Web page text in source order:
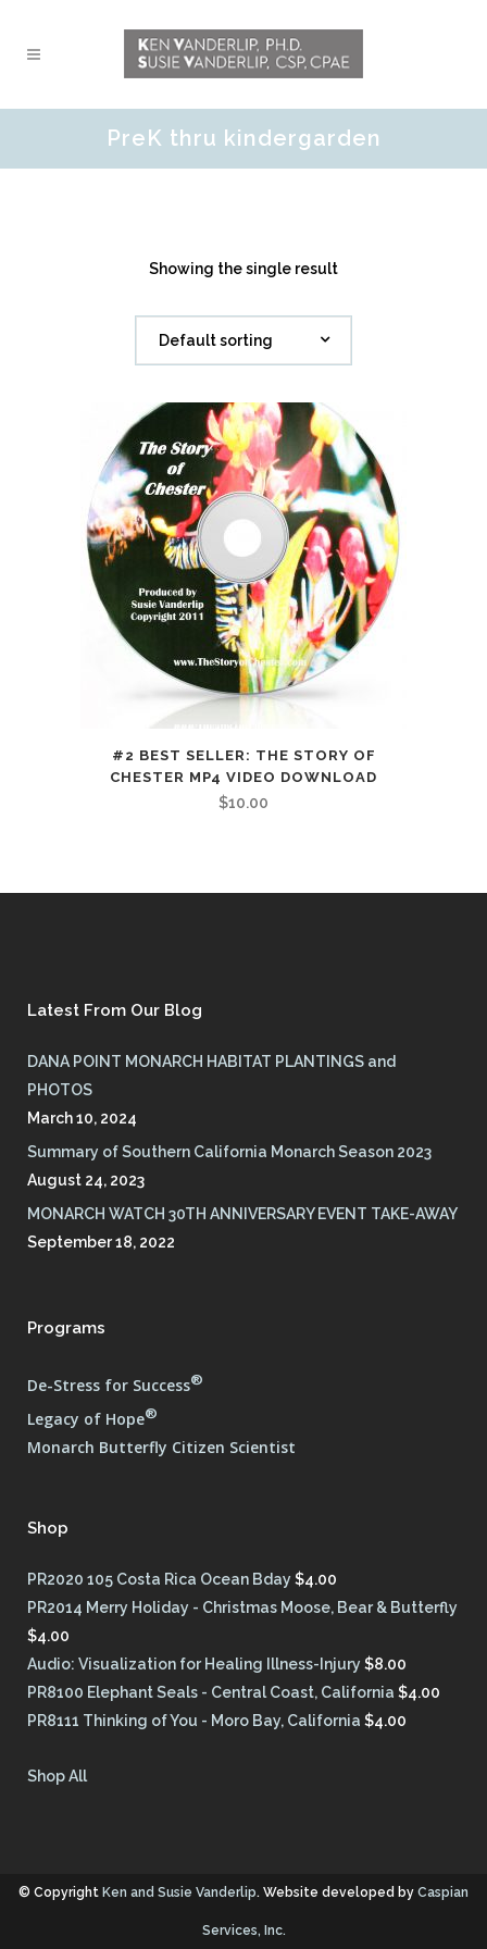
PreK thru kindergarden
Showing the single result
Default sorting
#2 BEST SELLER: THE STORY OF
CHESTER MP4 VIDEO DOWNLOAD
$10.00
Latest From Our Blog
DANA POINT MONARCH HABITAT PLANTINGS and
PHOTOS
March 10, 2024
Summary of Southern California Monarch Season 2023
August 24, 2023
MONARCH WATCH 30TH ANNIVERSARY EVENT TAKE-AWAY
September 18, 2022
Programs
De-Stress for Success®
Legacy of Hope®
Monarch Butterfly Citizen Scientist
Shop
PR2020 105 Costa Rica Ocean Bday $4.00
PR2014 Merry Holiday - Christmas Moose, Bear & Butterfly
$4.00
Audio: Visualization for Healing Illness-Injury $8.00
PR8100 Elephant Seals - Central Coast, California $4.00
PR8111 Thinking of You - Moro Bay, California $4.00
Shop All
© Copyright Ken and Susie Vanderlip. Website developed by Caspian
Services, Inc.